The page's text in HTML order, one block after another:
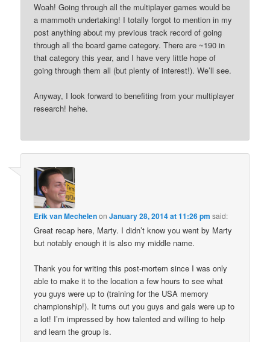
Woah! Going through all the multiplayer games would be
a mammoth undertaking! I totally forgot to mention in my
post anything about my previous track record of going
through all the board game category. There are ~190 in
that category this year, and I have very little hope of
going through them all (but plenty of interest!). We’ll see.
Anyway, I look forward to benefiting from your multiplayer
research! hehe.
Erik van MechelenonJanuary 28, 2014 at 11:26 pm said:
Great recap here, Marty. I didn’t know you went by Marty
but notably enough it is also my middle name.
Thank you for writing this post-mortem since I was only
able to make it to the location a few hours to see what
you guys were up to (training for the USA memory
championship!). It turns out you guys and gals were up to
a lot! I’m impressed by how talented and willing to help
and learn the group is.